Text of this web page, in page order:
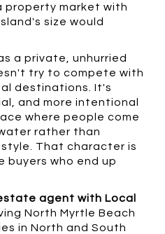
property market with
size would
a private, unhurried
try to compete with
destinations. It's
and more intentional
where people come
rather than
That character is
buyers who end up
agent with Local
North Myrtle Beach
in North and South